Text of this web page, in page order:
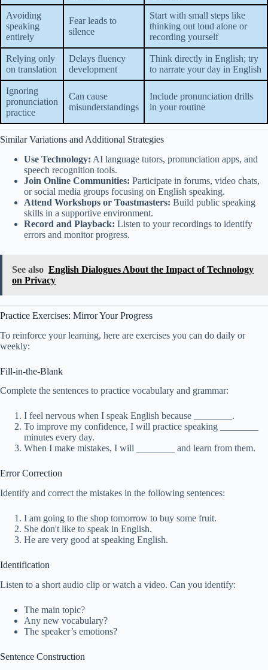
Avoiding
speaking
entirely
Fear leads to
silence
Start with small steps like
thinking out loud alone or
recording yourself
Relying only
on translation
Delays fluency
development
Think directly in English; try
to narrate your day in English
Ignoring
pronunciation
practice
Can cause
misunderstandings
Include pronunciation drills
in your routine
Similar Variations and Additional Strategies
Use Technology: AI language tutors, pronunciation apps, and
speech recognition tools.
Join Online Communities: Participate in forums, video chats,
or social media groups focusing on English speaking.
Attend Workshops or Toastmasters: Build public speaking
skills in a supportive environment.
Record and Playback: Listen to your recordings to identify
errors and monitor progress.
See also English Dialogues About the Impact of Technology
on Privacy
Practice Exercises: Mirror Your Progress
To reinforce your learning, here are exercises you can do daily or
weekly:
Fill-in-the-Blank
Complete the sentences to practice vocabulary and grammar:
I feel nervous when I speak English because ________.
To improve my confidence, I will practice speaking ________
minutes every day.
When I make mistakes, I will ________ and learn from them.
Error Correction
Identify and correct the mistakes in the following sentences:
I am going to the shop tomorrow to buy some fruit.
She don't like to speak in English.
He are very good at speaking English.
Identification
Listen to a short audio clip or watch a video. Can you identify:
The main topic?
Any new vocabulary?
The speaker’s emotions?
Sentence Construction